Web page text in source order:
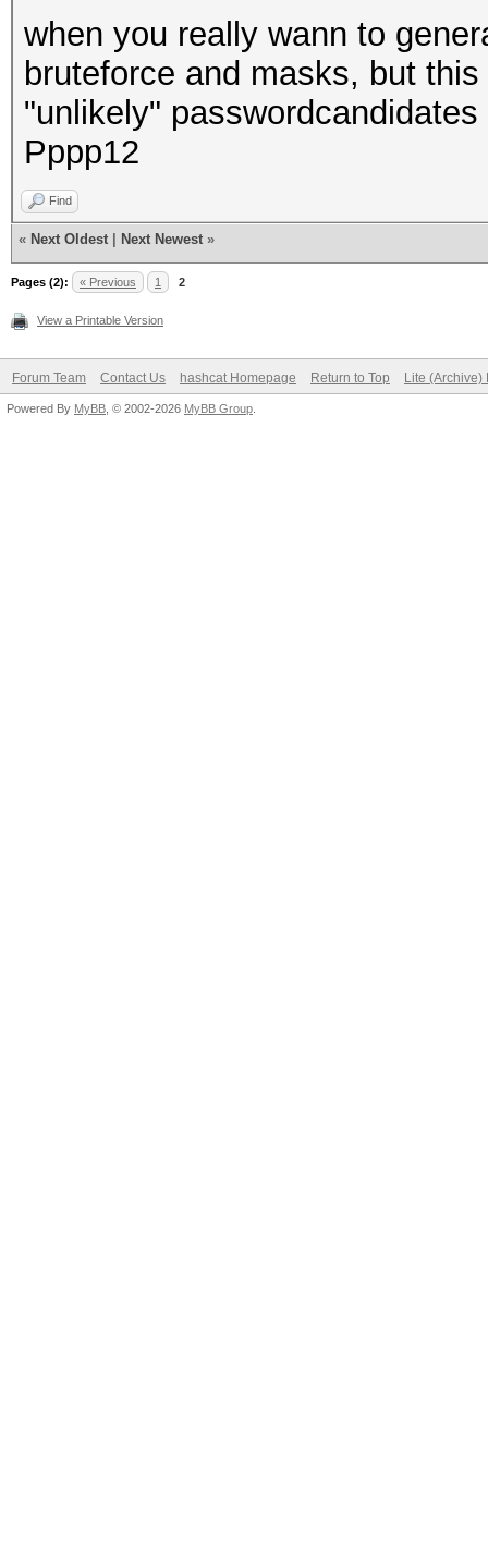
when you really wann to
bruteforce and masks, but
"unlikely" passwordcandidates
Pppp12
Find
« Next Oldest Next Newest »
Pages (2): « Previous 1 2
View a Printable Version
Forum Team Contact Us hashcat Homepage Return to Top Lite (Archive)
Powered By MyBB , © 2002-2026 MyBB Group